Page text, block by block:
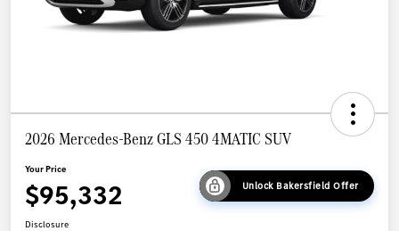
2026 Mercedes-Benz GLS 450 4MATIC SUV
Your Price
$95,332 Unlock Bakersfield Offer
Disclosure